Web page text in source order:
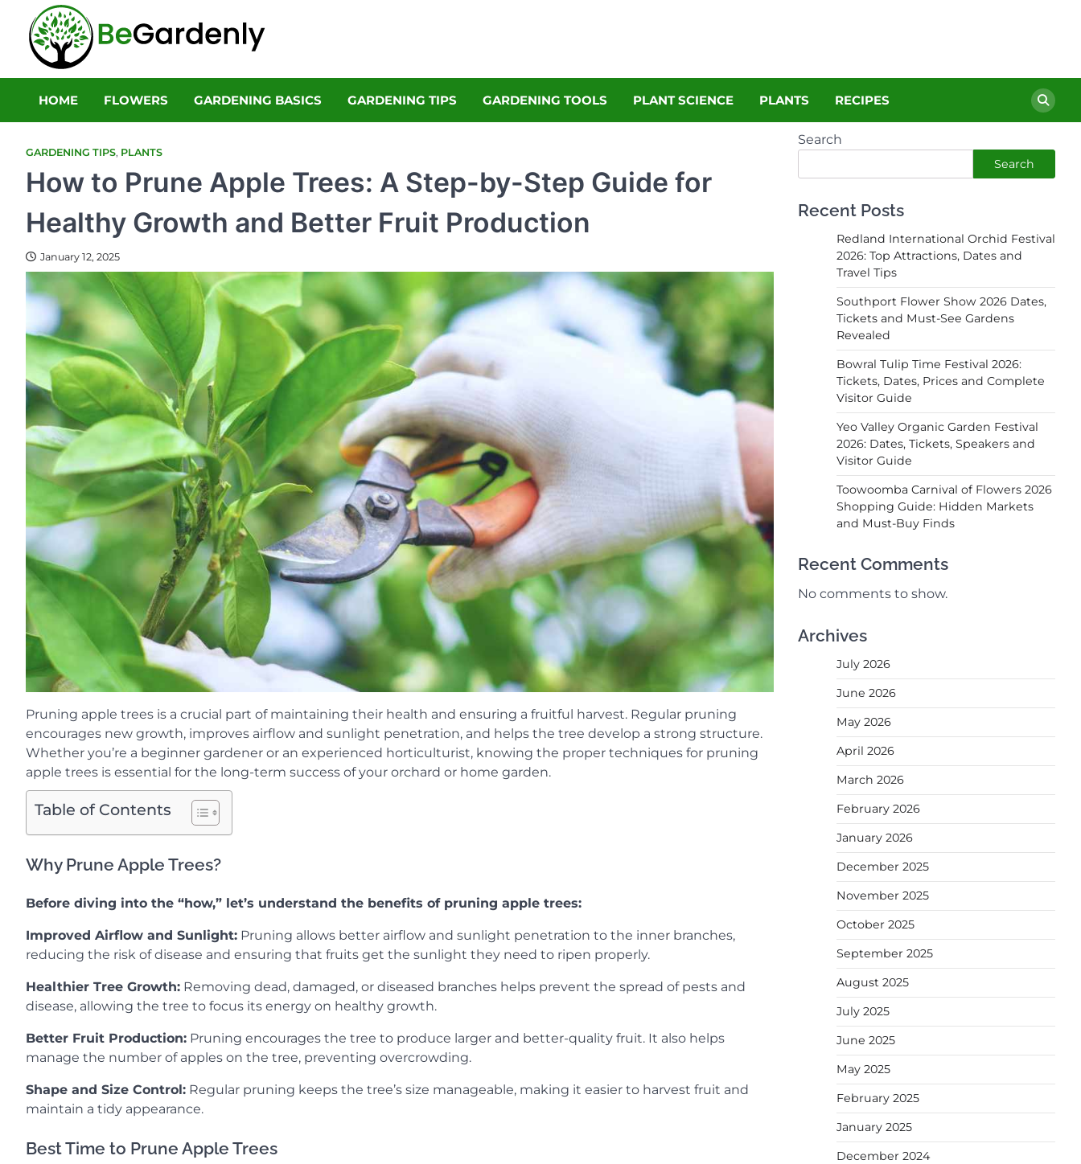
content
HOME FLOWERS GARDENING BASICS GARDENING TIPS GARDENING TOOLS PLANT SCIENCE PLANTS RECIPES
GARDENING TIPS, PLANTS
How to Prune Apple Trees: A Step-by-Step Guide for
Healthy Growth and Better Fruit Production
January 12, 2025
Pruning apple trees is a crucial part of maintaining their health and ensuring a fruitful harvest. Regular pruning
encourages new growth, improves airflow and sunlight penetration, and helps the tree develop a strong structure.
Whether you’re a beginner gardener or an experienced horticulturist, knowing the proper techniques for pruning
apple trees is essential for the long-term success of your orchard or home garden.
Table of Contents
Why Prune Apple Trees?
Before diving into the “how,” let’s understand the benefits of pruning apple trees:
Improved Airflow and Sunlight: Pruning allows better airflow and sunlight penetration to the inner branches,
reducing the risk of disease and ensuring that fruits get the sunlight they need to ripen properly.
Healthier Tree Growth: Removing dead, damaged, or diseased branches helps prevent the spread of pests and
disease, allowing the tree to focus its energy on healthy growth.
Better Fruit Production: Pruning encourages the tree to produce larger and better-quality fruit. It also helps
manage the number of apples on the tree, preventing overcrowding.
Shape and Size Control: Regular pruning keeps the tree’s size manageable, making it easier to harvest fruit and
maintain a tidy appearance.
Best Time to Prune Apple Trees
Search
Search
Recent Posts
Redland International Orchid Festival
2026: Top Attractions, Dates and
Travel Tips
Southport Flower Show 2026 Dates,
Tickets and Must-See Gardens
Revealed
Bowral Tulip Time Festival 2026:
Tickets, Dates, Prices and Complete
Visitor Guide
Yeo Valley Organic Garden Festival
2026: Dates, Tickets, Speakers and
Visitor Guide
Toowoomba Carnival of Flowers 2026
Shopping Guide: Hidden Markets
and Must-Buy Finds
Recent Comments
No comments to show.
Archives
July 2026
June 2026
May 2026
April 2026
March 2026
February 2026
January 2026
December 2025
November 2025
October 2025
September 2025
August 2025
July 2025
June 2025
May 2025
February 2025
January 2025
December 2024